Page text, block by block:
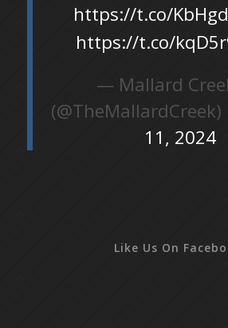
https://t.co/
https://t.co/
— Mallard
(@TheMallardCreek)
11, 2024
Like Us On